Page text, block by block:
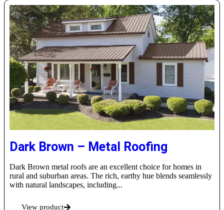
Dark Brown – Metal Roofing
Dark Brown metal roofs are an excellent choice for homes in
rural and suburban areas. The rich, earthy hue blends seamlessly
with natural landscapes, including...
View product